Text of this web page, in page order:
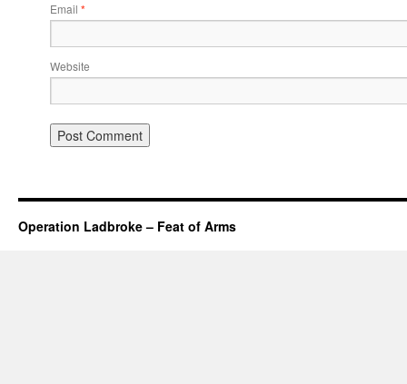
Email *
Website
Operation Ladbroke – Feat of Arms